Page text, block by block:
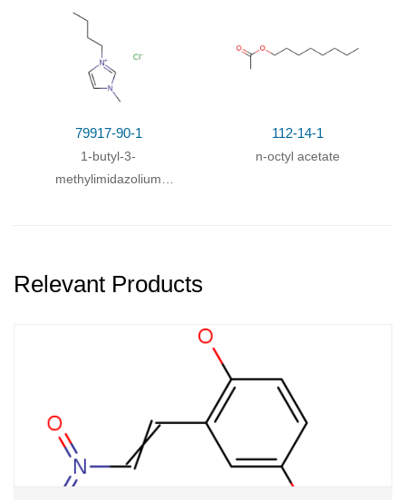
trifluoroacetate
79917-90-1
1-butyl-3-
methylimidazolium
112-14-1
n-octyl acetate
Relevant Products